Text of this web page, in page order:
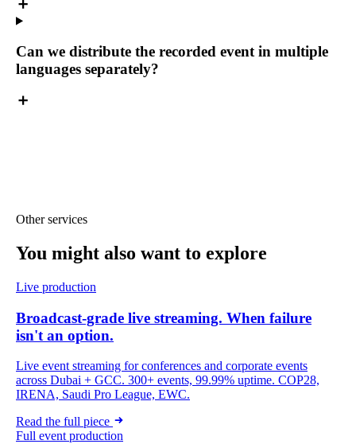
Can we distribute the recorded event in multiple
languages separately?
Other services
You might also want to explore
Live production
Broadcast-grade live streaming. When failure
isn't an option.
Live event streaming for conferences and corporate events
across Dubai + GCC. 300+ events, 99.99% uptime. COP28,
IRENA, Saudi Pro League, EWC.
Read the full piece
Full event production